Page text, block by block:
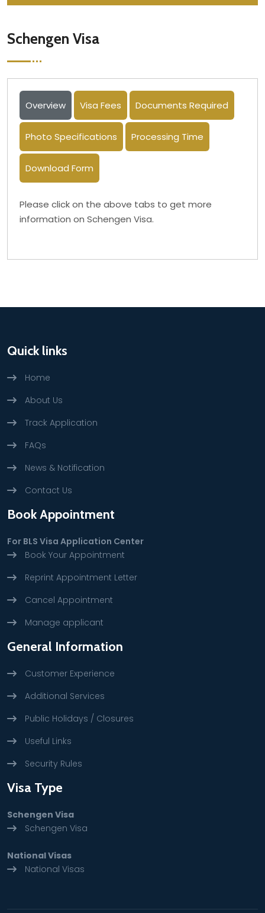
Schengen Visa
Overview Visa Fees Documents Required
Photo Specifications Processing Time
Download Form
Please click on the above tabs to get more
information on Schengen Visa.
Quick links
Home
About Us
Track Application
FAQs
News & Notification
Contact Us
Book Appointment
For BLS Visa Application Center
Book Your Appointment
Reprint Appointment Letter
Cancel Appointment
Manage applicant
General Information
Customer Experience
Additional Services
Public Holidays / Closures
Useful Links
Security Rules
Visa Type
Schengen Visa
Schengen Visa
National Visas
National Visas